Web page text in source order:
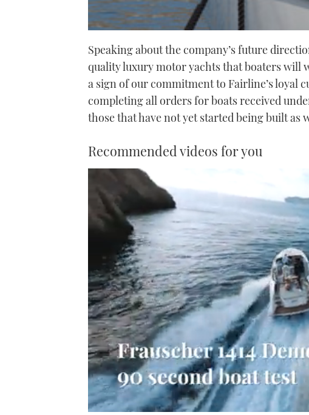
Speaking about the company’s future
quality luxury motor yachts that boaters will
a sign of our commitment to Fairline’s loyal
completing all orders for boats received
those that have not yet started being built as
Recommended videos for you